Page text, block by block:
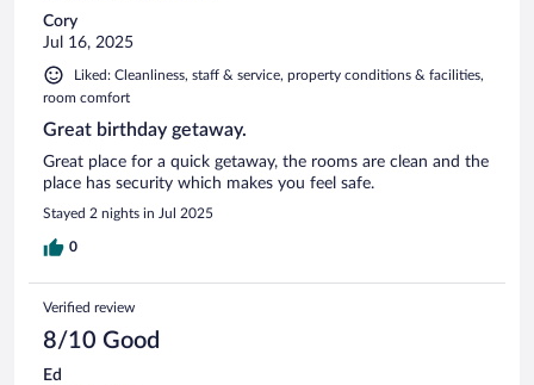
Cory
Jul 16, 2025
Liked: Cleanliness, staff & service, property conditions & facilities,
room comfort
Great birthday getaway.
Great place for a quick getaway, the rooms are clean and the
place has security which makes you feel safe.
Stayed 2 nights in Jul 2025
0
Verified review
8/10 Good
Ed